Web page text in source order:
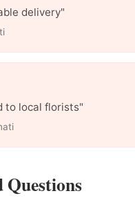
delivery"
to local florists"
Questions